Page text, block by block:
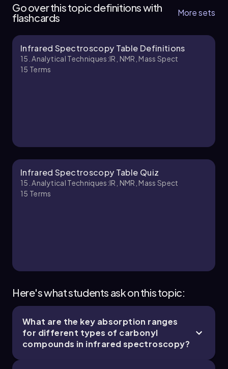
5 topics 13 problems
Chapter
Chapter
15. Analytical Techniques:IR, NMR, Mass Spect -
Part 4 of 5
Go over this topic definitions with
flashcards
More sets
Infrared Spectroscopy Table Definitions
15. Analytical Techniques:IR, NMR, Mass Spect
15 Terms
Infrared Spectroscopy Table Quiz
15. Analytical Techniques:IR, NMR, Mass Spect
15 Terms
Here's what students ask on this topic:
What are the key absorption ranges
for different types of carbonyl
compounds in infrared spectroscopy?